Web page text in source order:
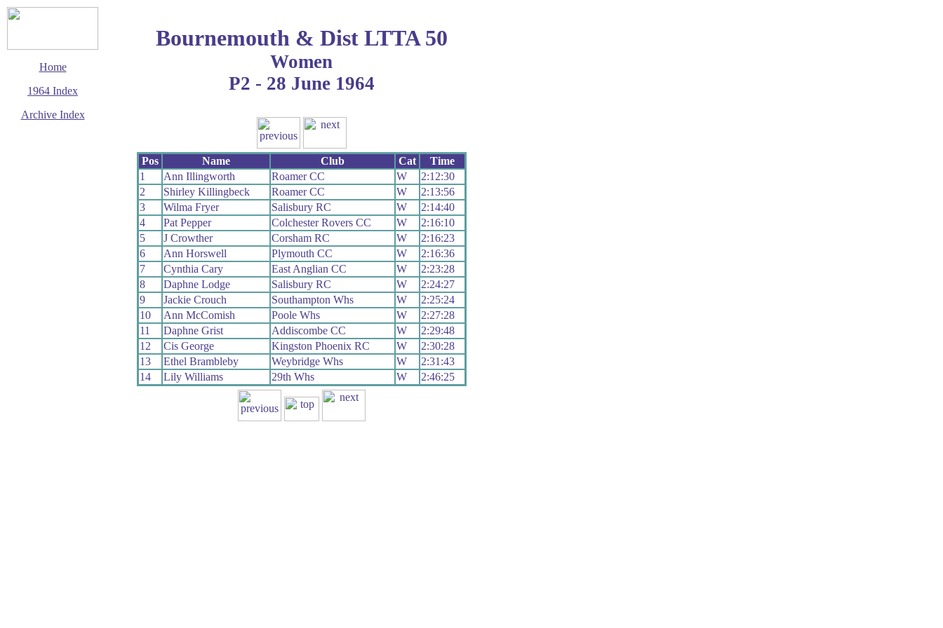
Home
1964 Index
Archive Index
Bournemouth & Dist LTTA 50
Women
P2 - 28 June 1964
Pos Name Club Cat
Time
1
Ann Illingworth Roamer CC W
2:12:30
2
Shirley Killingbeck Roamer CC W
2:13:56
3
Wilma Fryer Salisbury RC W
2:14:40
4
Pat Pepper Colchester Rovers CC W
2:16:10
5
J Crowther Corsham RC W
2:16:23
6
Ann Horswell Plymouth CC W
2:16:36
7
Cynthia Cary East Anglian CC W
2:23:28
8
Daphne Lodge Salisbury RC W
2:24:27
9
Jackie Crouch Southampton Whs W
2:25:24
10
Ann McComish Poole Whs W
2:27:28
11
Daphne Grist Addiscombe CC W
2:29:48
12
Cis George Kingston Phoenix RC W
2:30:28
13
Ethel Brambleby Weybridge Whs W
2:31:43
14
Lily Williams 29th Whs W 2:46:25